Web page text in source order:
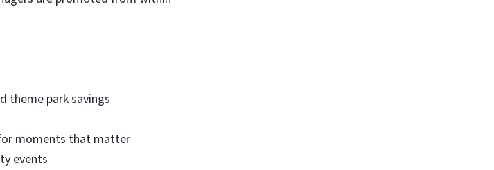
theme park savings
moments that matter
events